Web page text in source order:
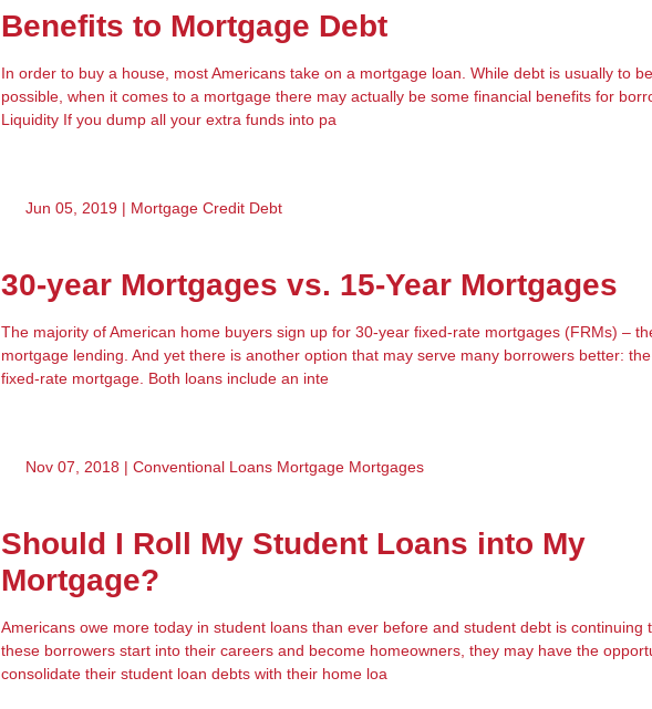
Benefits to Mortgage Debt
In order to buy a house, most Americans take on a mortgage loan. While debt is usually to
possible, when it comes to a mortgage there may actually be some financial benefits for
Liquidity If you dump all your extra funds into pa
Jun 05, 2019 | Mortgage Credit Debt
30-year Mortgages vs. 15-Year Mortgages
The majority of American home buyers sign up for 30-year fixed-rate mortgages (FRMs) –
mortgage lending. And yet there is another option that may serve many borrowers better:
fixed-rate mortgage. Both loans include an inte
Nov 07, 2018 | Conventional Loans Mortgage Mortgages
Should I Roll My Student Loans into My
Mortgage?
Americans owe more today in student loans than ever before and student debt is continuing
these borrowers start into their careers and become homeowners, they may have the
consolidate their student loan debts with their home loa